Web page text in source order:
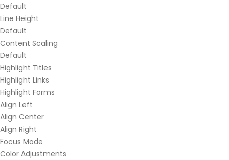
Default
Line Height
Default
Content Scaling
Default
Highlight Titles
Highlight Links
Highlight Forms
Align Left
Align Center
Align Right
Focus Mode
Color Adjustments